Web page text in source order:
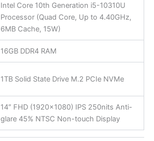
Intel Core 10th Generation i5-10310U
Processor (Quad Core, Up to 4.40GHz,
6MB Cache, 15W)
16GB DDR4 RAM
1TB Solid State Drive M.2 PCIe NVMe
14″ FHD (1920×1080) IPS 250nits Anti-
glare 45% NTSC Non-touch Display